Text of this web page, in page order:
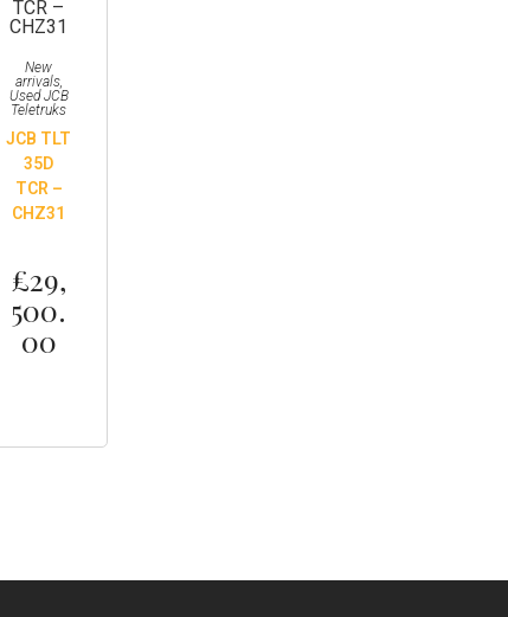
New
arrivals,
Used JCB
Teletruks
JCB TLT
35D
TCR –
CHZ31
£29,
500.
00